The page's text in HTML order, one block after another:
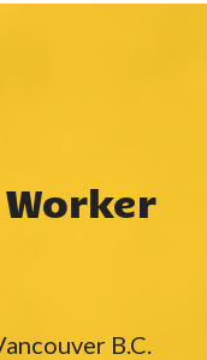
B.C.